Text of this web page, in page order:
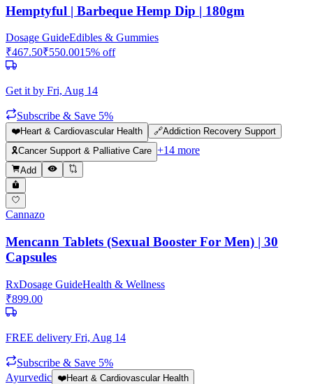
Hemptyful | Barbeque Hemp Dip | 180gm
Dosage GuideEdibles & Gummies
₹467.50₹550.0015% off
Get it by Fri, Aug 14
Subscribe & Save 5%
❤️Heart & Cardiovascular Health 🔗Addiction Recovery Support
🎗️Cancer Support & Palliative Care +14 more
Add
Cannazo
Mencann Tablets (Sexual Booster For Men) | 30
Capsules
RxDosage GuideHealth & Wellness
₹899.00
FREE delivery Fri, Aug 14
Subscribe & Save 5%
Ayurvedic ❤️Heart & Cardiovascular Health